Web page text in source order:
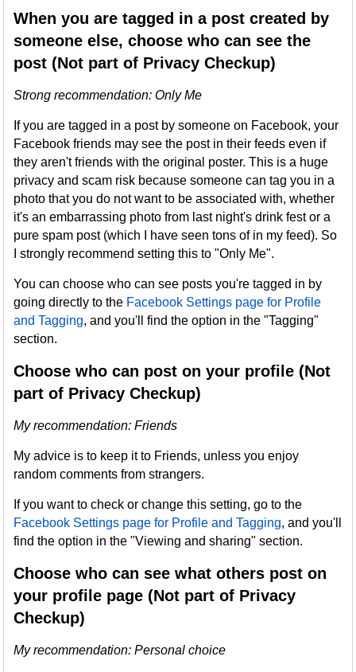
When you are tagged in a post created by
someone else, choose who can see the
post (Not part of Privacy Checkup)
Strong recommendation: Only Me
If you are tagged in a post by someone on Facebook, your
Facebook friends may see the post in their feeds even if
they aren't friends with the original poster. This is a huge
privacy and scam risk because someone can tag you in a
photo that you do not want to be associated with, whether
it's an embarrassing photo from last night's drink fest or a
pure spam post (which I have seen tons of in my feed). So
I strongly recommend setting this to "Only Me".
You can choose who can see posts you're tagged in by
going directly to the Facebook Settings page for Profile
and Tagging, and you'll find the option in the "Tagging"
section.
Choose who can post on your profile (Not
part of Privacy Checkup)
My recommendation: Friends
My advice is to keep it to Friends, unless you enjoy
random comments from strangers.
If you want to check or change this setting, go to the
Facebook Settings page for Profile and Tagging, and you'll
find the option in the "Viewing and sharing" section.
Choose who can see what others post on
your profile page (Not part of Privacy
Checkup)
My recommendation: Personal choice